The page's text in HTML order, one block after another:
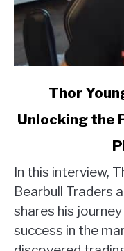
Thor
Strategy:
Unlocking
the
of
Thor
Unlocking the
In this interview,
Bearbull Traders
shares his
success in the